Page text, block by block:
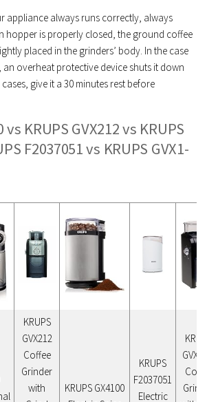
appliance always runs correctly, always
hopper is properly closed, the ground coffee
placed in the grinders’ body. In the case
overheat protective device shuts it down
give it a 30 minutes rest before
vs KRUPS GVX212 vs KRUPS
F2037051 vs KRUPS GVX1-
KRUPS
GVX212
Coffee
Grinder
with
KRUPS GX4100
KRUPS
F2037051
Electric